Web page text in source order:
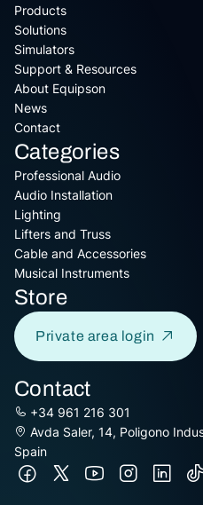
Products
Solutions
Simulators
Support & Resources
About Equipson
News
Contact
Categories
Professional Audio
Audio Installation
Lighting
Lifters and Truss
Cable and Accessories
Musical Instruments
Store
Private area login
Contact
+34 961 216 301
Avda Saler, 14, Poligono
Spain